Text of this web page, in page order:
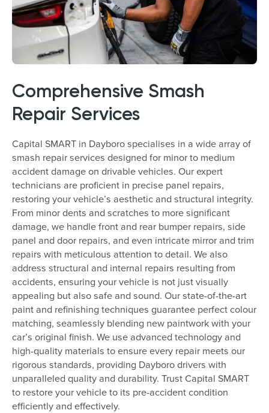
Comprehensive Smash
Repair Services
Capital SMART in Dayboro specialises in a wide array of
smash repair services designed for minor to medium
accident damage on drivable vehicles. Our expert
technicians are proficient in precise panel repairs,
restoring your vehicle’s aesthetic and structural integrity.
From minor dents and scratches to more significant
damage, we handle front and rear bumper repairs, side
panel and door repairs, and even intricate mirror and trim
repairs with meticulous attention to detail. We also
address structural and internal repairs resulting from
accidents, ensuring your vehicle is not just visually
appealing but also safe and sound. Our state-of-the-art
paint and refinishing techniques guarantee perfect colour
matching, seamlessly blending new paintwork with your
car’s original finish. We use advanced technology and
high-quality materials to ensure every repair meets our
rigorous standards, providing Dayboro drivers with
unparalleled quality and durability. Trust Capital SMART
to restore your vehicle to its pre-accident condition
efficiently and effectively.